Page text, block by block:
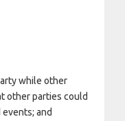
while other
other parties could
and